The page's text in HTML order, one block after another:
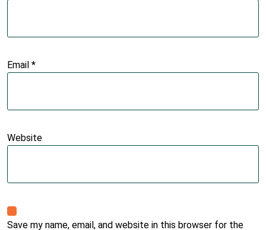
Email *
Website
Save my name, email, and website in this browser for the